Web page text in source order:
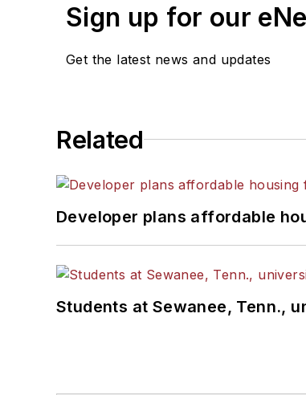
Sign up for our
Get the latest news and updates
Related
Developer plans affordable
Students at Sewanee, Tenn.,